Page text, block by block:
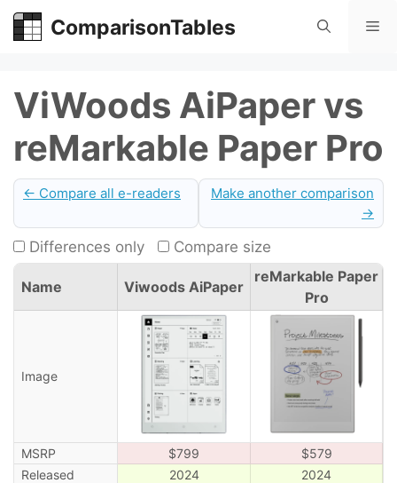
Skip
ComparisonTables
ViWoods AiPaper vs
reMarkable Paper Pro
← Compare all e-readers
Make another comparison
→
Differences only Compare size
Name Viwoods AiPaper
reMarkable Paper
Pro
Image
MSRP $799
$579
Released
2024
2024